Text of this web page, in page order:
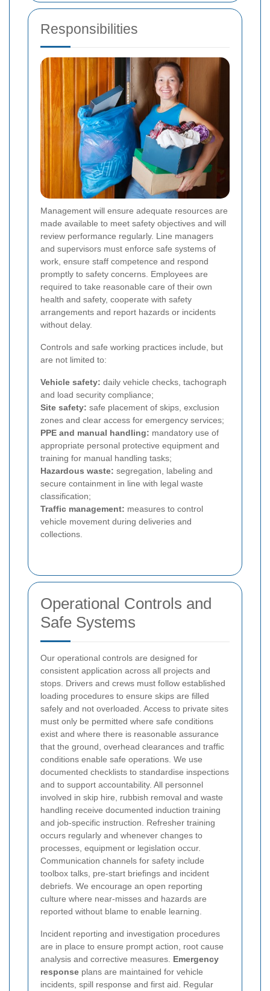
Responsibilities
Management will ensure adequate resources are
made available to meet safety objectives and will
review performance regularly. Line managers
and supervisors must enforce safe systems of
work, ensure staff competence and respond
promptly to safety concerns. Employees are
required to take reasonable care of their own
health and safety, cooperate with safety
arrangements and report hazards or incidents
without delay.
Controls and safe working practices include, but
are not limited to:
Vehicle safety: daily vehicle checks, tachograph
and load security compliance;
Site safety: safe placement of skips, exclusion
zones and clear access for emergency services;
PPE and manual handling: mandatory use of
appropriate personal protective equipment and
training for manual handling tasks;
Hazardous waste: segregation, labeling and
secure containment in line with legal waste
classification;
Traffic management: measures to control
vehicle movement during deliveries and
collections.
Operational Controls and
Safe Systems
Our operational controls are designed for
consistent application across all projects and
stops. Drivers and crews must follow established
loading procedures to ensure skips are filled
safely and not overloaded. Access to private sites
must only be permitted where safe conditions
exist and where there is reasonable assurance
that the ground, overhead clearances and traffic
conditions enable safe operations. We use
documented checklists to standardise inspections
and to support accountability. All personnel
involved in skip hire, rubbish removal and waste
handling receive documented induction training
and job-specific instruction. Refresher training
occurs regularly and whenever changes to
processes, equipment or legislation occur.
Communication channels for safety include
toolbox talks, pre-start briefings and incident
debriefs. We encourage an open reporting
culture where near-misses and hazards are
reported without blame to enable learning.
Incident reporting and investigation procedures
are in place to ensure prompt action, root cause
analysis and corrective measures. Emergency
response plans are maintained for vehicle
incidents, spill response and first aid. Regular